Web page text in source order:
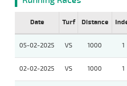
Date Turf Distance
05-02-2025 VS 1000 1
02-02-2025 VS 1000 1